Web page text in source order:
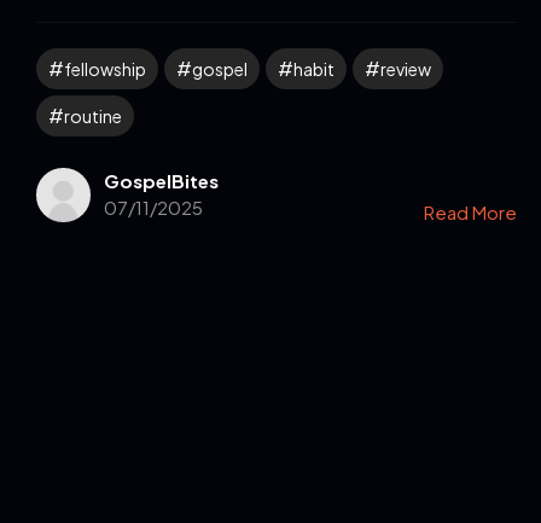
fellowship gospel habit review
routine
GospelBites
07/11/2025
Read More